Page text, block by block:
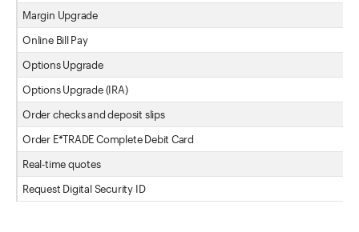
Margin Upgrade
Online Bill Pay
Options Upgrade
Options Upgrade (IRA)
Order checks and deposit slips
Order E*TRADE Complete Debit Card
Real-time quotes
Request Digital Security ID